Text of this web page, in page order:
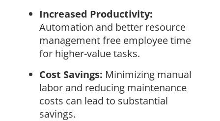
Increased Productivity:
Automation and better resource
management free employee time
for higher-value tasks.
Cost Savings: Minimizing manual
labor and reducing maintenance
costs can lead to substantial
savings.